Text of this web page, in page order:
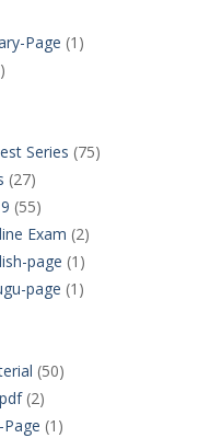
Page (1)
Series (75)
(27)
(55)
Exam (2)
page (1)
page (1)
(50)
(2)
(1)